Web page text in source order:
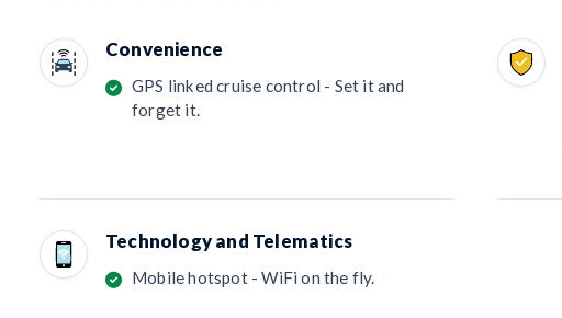
Convenience
GPS linked cruise control - Set it and
forget it.
Technology and Telematics
Mobile hotspot - WiFi on the fly.